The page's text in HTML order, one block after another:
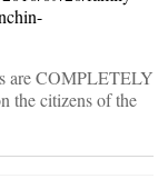
are COMPLETELY
the citizens of the